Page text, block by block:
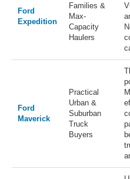
Ford
Expedition
Families &
Max-
Capacity
Haulers
Ford
Maverick
Practical
Urban &
Suburban
Truck
Buyers